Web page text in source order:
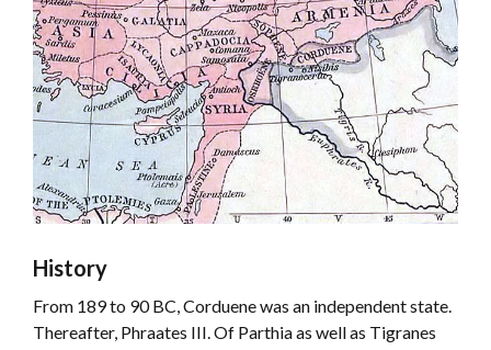
History
From 189 to 90 BC, Corduene was an independent state.
Thereafter, Phraates III. Of Parthia as well as Tigranes